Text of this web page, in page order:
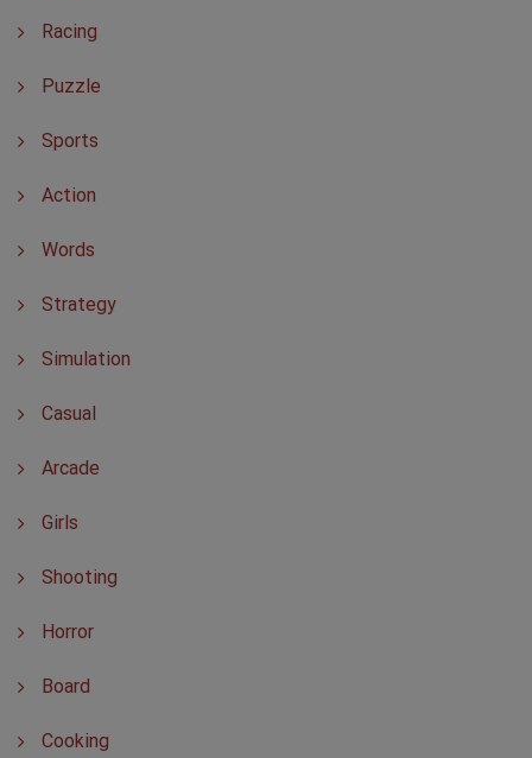
Racing
Puzzle
Sports
Action
Words
Strategy
Simulation
Casual
Arcade
Girls
Shooting
Horror
Board
Cooking